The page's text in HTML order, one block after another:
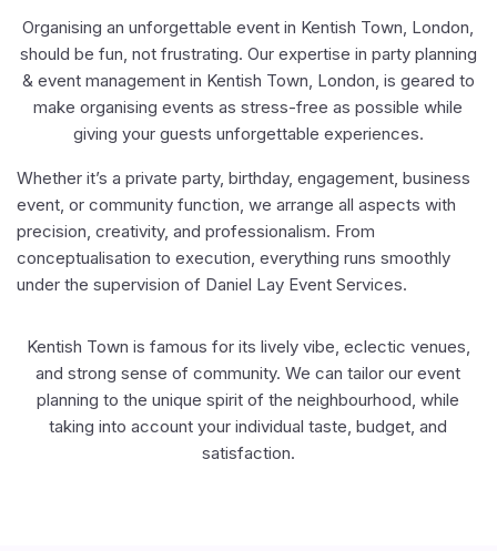
Organising an unforgettable event in Kentish Town, London,
should be fun, not frustrating. Our expertise in party planning
& event management in Kentish Town, London, is geared to
make organising events as stress-free as possible while
giving your guests unforgettable experiences.
Whether it’s a private party, birthday, engagement, business
event, or community function, we arrange all aspects with
precision, creativity, and professionalism. From
conceptualisation to execution, everything runs smoothly
under the supervision of Daniel Lay Event Services.
Kentish Town is famous for its lively vibe, eclectic venues,
and strong sense of community. We can tailor our event
planning to the unique spirit of the neighbourhood, while
taking into account your individual taste, budget, and
satisfaction.